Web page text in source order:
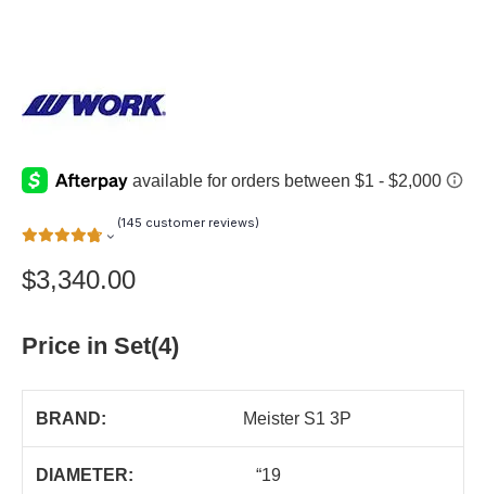
(145 customer reviews)
$3,340.00
Price in Set(4)
BRAND: Meister S1 3P
DIAMETER: “19